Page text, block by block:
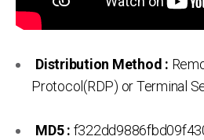
Distribution Method :
Protocol(RDP) or Terminal
MD5 :